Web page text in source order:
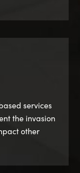
services
the invasion
other